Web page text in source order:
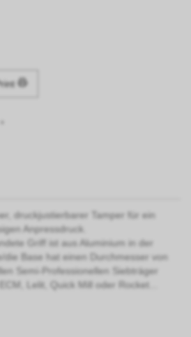
druckjustierbarer Tamper für ein
Anpressdruck.
Griff ist aus Aluminium in der
die Base hat einen Durchmesser von
Semi-Professionellen Siebträger
Lelit, Quick Mill oder Rocket...